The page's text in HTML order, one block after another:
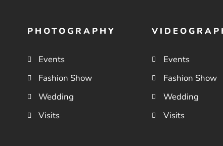
PHOTOGRAPHY
Events
Fashion Show
Wedding
Visits
Events
Fashion Show
Wedding
Visits